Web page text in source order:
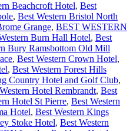
Beachcroft Hotel, Best
, Best Western Bristol North
Grange, BEST WESTERN
Burn Hall Hotel, Best
Bury Ramsbottom Old Mill
, Best Western Crown Hotel,
, Best Western Forest Hills
Country Hotel and Golf Club,
Hotel Rembrandt, Best
Hotel St Pierre, Best Western
Hotel, Best Western Kings
Stoke Hotel, Best Western